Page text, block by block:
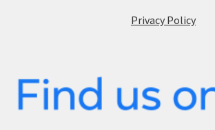
Privacy Policy